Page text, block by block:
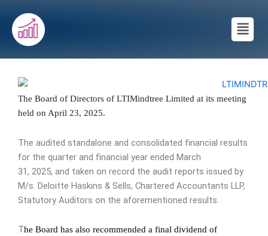
content
Menu
The Board of Directors of LTIMindtree Limited at its meeting
held on April 23, 2025.
The audited standalone and consolidated financial results
for the quarter and financial year ended March
31, 2025, and taken on record the audit reports issued by
M/s. Deloitte Haskins & Sells, Chartered Accountants LLP,
Statutory Auditors on the aforementioned results.
The Board has also recommended a final dividend of